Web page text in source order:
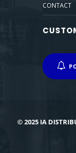
CONTACT
© 2025 IA